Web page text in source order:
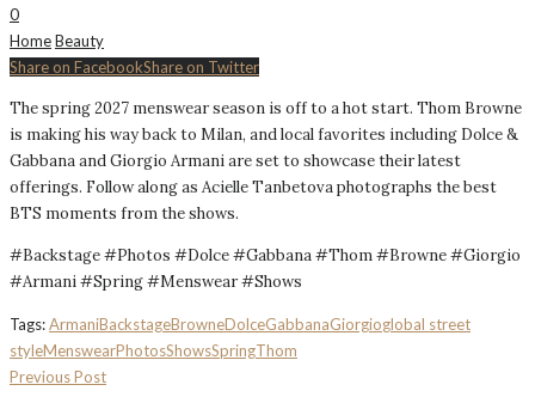
0
HomeBeauty
Share on FacebookShare on Twitter
The spring 2027 menswear season is off to a hot start. Thom Browne
is making his way back to Milan, and local favorites including Dolce &
Gabbana and Giorgio Armani are set to showcase their latest
offerings. Follow along as Acielle Tanbetova photographs the best
BTS moments from the shows.
#Backstage #Photos #Dolce #Gabbana #Thom #Browne #Giorgio
#Armani #Spring #Menswear #Shows
Tags:ArmaniBackstageBrowneDolceGabbanaGiorgioglobal street
styleMenswearPhotosShowsSpringThom
Previous Post